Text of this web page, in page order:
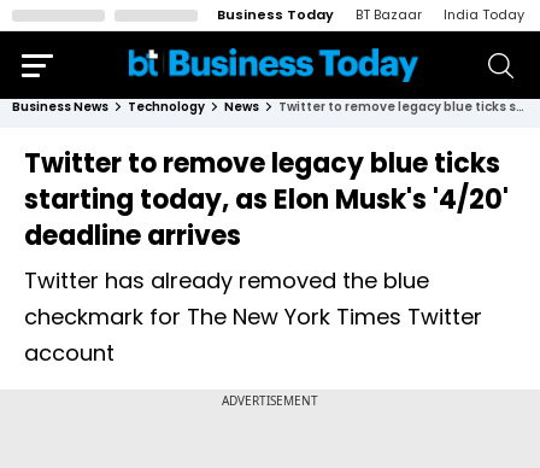
Business Today BT Bazaar India Today
Business News Technology News Twitter to remove legacy blue ticks starting today, as Elon Musk's '4/20' deadline arrives
Twitter to remove legacy blue ticks
starting today, as Elon Musk's '4/20'
deadline arrives
Twitter has already removed the blue
checkmark for The New York Times Twitter
account